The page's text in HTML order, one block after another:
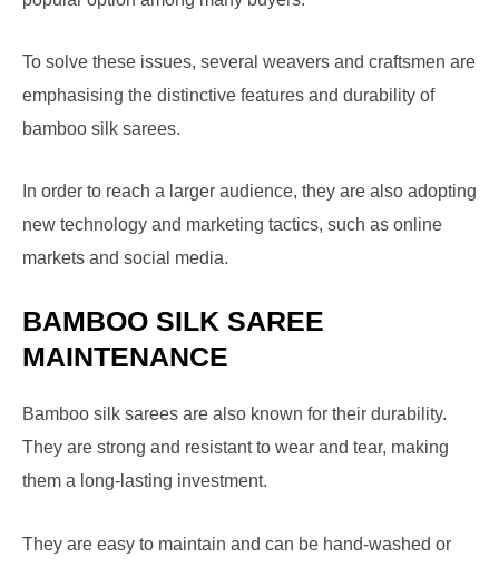
To solve these issues, several weavers and craftsmen are
emphasising the distinctive features and durability of
bamboo silk sarees.
In order to reach a larger audience, they are also adopting
new technology and marketing tactics, such as online
markets and social media.
BAMBOO SILK SAREE
MAINTENANCE
Bamboo silk sarees are also known for their durability.
They are strong and resistant to wear and tear, making
them a long-lasting investment.
They are easy to maintain and can be hand-washed or